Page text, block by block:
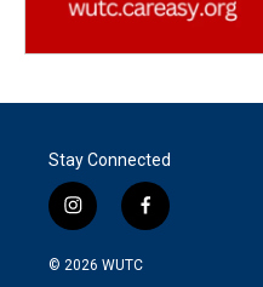
Stay Connected
i
n
s
f
a
© 2026 WUTC